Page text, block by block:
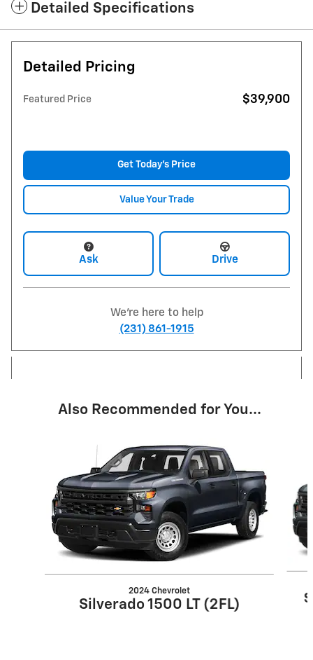
Detailed Specifications
Detailed Pricing
Featured Price $39,900
Get Today's Price
Value Your Trade
Ask Drive
We're here to help
(231) 861-1915
Also Recommended for You...
2024 Chevrolet
Silverado 1500 LT (2FL)